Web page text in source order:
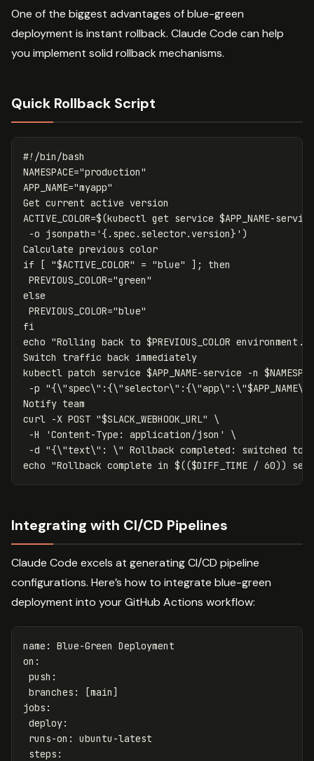
One of the biggest advantages of blue-green
deployment is instant rollback. Claude Code can help
you implement solid rollback mechanisms.
Quick Rollback Script
#!/bin/bash
NAMESPACE="production"
APP_NAME="myapp"
ACTIVE_COLOR=$(kubectl get service $APP_NAME-service
-o jsonpath= '{.spec.selector.version}' )
if
[ "$ACTIVE_COLOR" = "blue" ] ;
then
PREVIOUS_COLOR="green"
else
PREVIOUS_COLOR="blue"
echo "Rolling back to $PREVIOUS_COLOR
Switch traffic back immediately
kubectl patch service $APP_NAME-service -n
-p "{\"spec\" :{\"selector\" :{\"app\" : \"$APP_NAME\"
Notify team
curl
-X POST "$SLACK_WEBHOOK_URL"
\
-H
'Content-Type: application/json'
\
-d "{\"text\" : \" Rollback completed: switched to
echo "Rollback complete in $(($DIFF_TIME / 60))
Integrating with CI/CD Pipelines
Claude Code excels at generating CI/CD pipeline
configurations. Here’s how to integrate blue-green
deployment into your GitHub Actions workflow:
name :
Blue-Green Deployment
on :
push :
branches : [main]
jobs :
deploy:
runs-on :
ubuntu-latest
steps :